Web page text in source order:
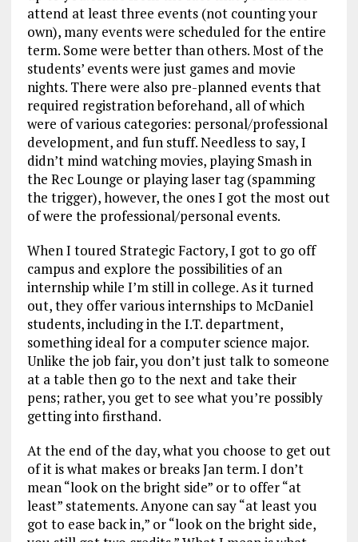
attend at least three events (not counting your
own), many events were scheduled for the entire
term. Some were better than others. Most of the
students’ events were just games and movie
nights. There were also pre-planned events that
required registration beforehand, all of which
were of various categories: personal/professional
development, and fun stuff. Needless to say, I
didn’t mind watching movies, playing Smash in
the Rec Lounge or playing laser tag (spamming
the trigger), however, the ones I got the most out
of were the professional/personal events.
When I toured Strategic Factory, I got to go off
campus and explore the possibilities of an
internship while I’m still in college. As it turned
out, they offer various internships to McDaniel
students, including in the I.T. department,
something ideal for a computer science major.
Unlike the job fair, you don’t just talk to someone
at a table then go to the next and take their
pens; rather, you get to see what you’re possibly
getting into firsthand.
At the end of the day, what you choose to get out
of it is what makes or breaks Jan term. I don’t
mean “look on the bright side” or to offer “at
least” statements. Anyone can say “at least you
got to ease back in,” or “look on the bright side,